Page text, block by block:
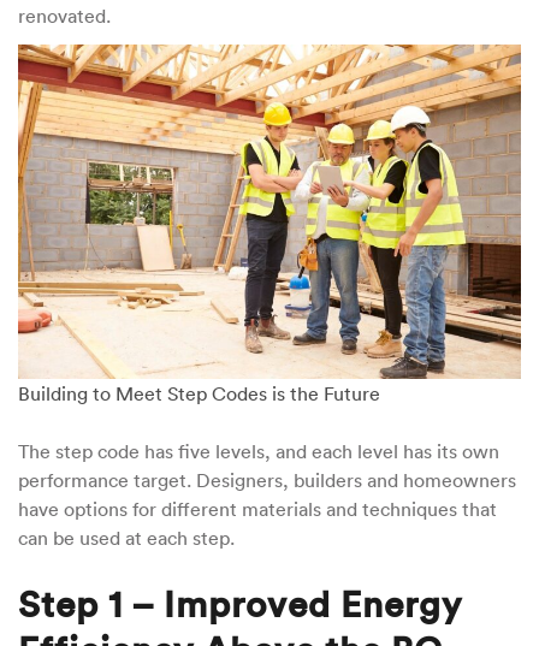
renovated.
Building to Meet Step Codes is the Future
The step code has five levels, and each level has its own
performance target. Designers, builders and homeowners
have options for different materials and techniques that
can be used at each step.
Step 1 – Improved Energy